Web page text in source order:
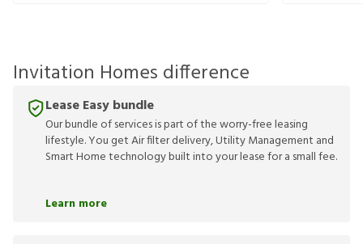
Invitation Homes difference
Lease Easy bundle
Our bundle of services is part of the worry-free leasing
lifestyle. You get Air filter delivery, Utility Management and
Smart Home technology built into your lease for a small fee.
Learn more